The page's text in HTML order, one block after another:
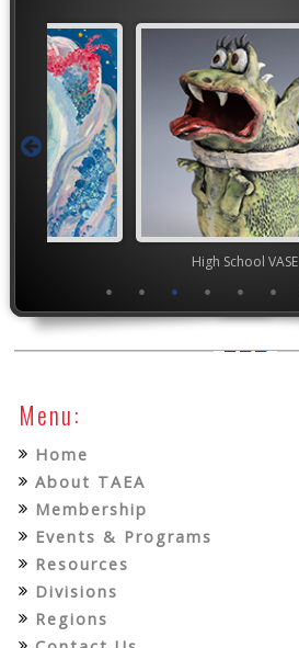
High School VASE
Menu:
Home
About TAEA
Membership
Events & Programs
Resources
Divisions
Regions